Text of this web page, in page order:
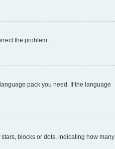
the problem.
pack you need. If the language
blocks or dots, indicating how many